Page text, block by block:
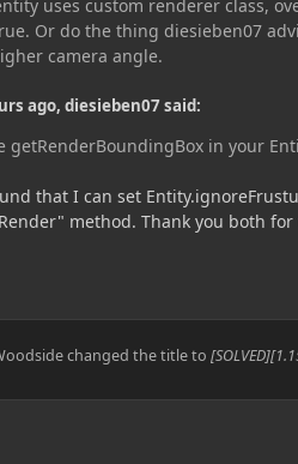
uses custom renderer class,
Or do the thing diesieben07
camera angle.
ago, diesieben07 said:
getRenderBoundingBox in your
that I can set
method. Thank you both for
changed the title to